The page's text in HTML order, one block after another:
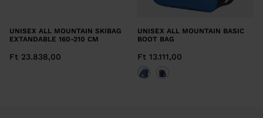
UNISEX ALL MOUNTAIN SKIBAG
EXTANDABLE 160-210 CM
Ft 23.838,00
UNISEX ALL MOUNTAIN BASIC
BOOT BAG
Ft 13.111,00